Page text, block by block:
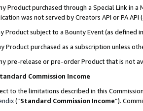
Product purchased through a Special Link in
was not served by Creators API or PA
Product subject to a Bounty Event (as defined
Product purchased as a subscription unless
pre-release or pre-order Product that is not
Commission Income
to the limitations described in this
(”Standard Commission Income”).